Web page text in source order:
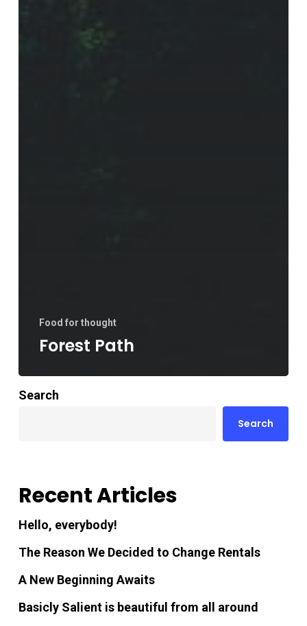
Food for thought
Forest Path
Search
Search
Recent Articles
Hello, everybody!
The Reason We Decided to Change Rentals
A New Beginning Awaits
Basicly Salient is beautiful from all around